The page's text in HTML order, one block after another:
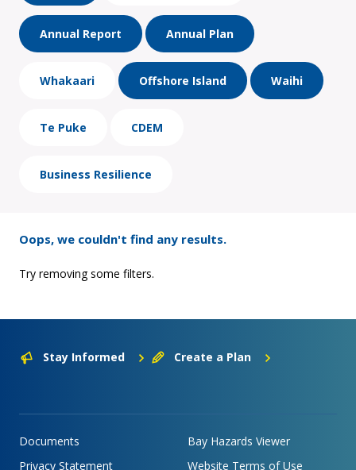
Annual Report Annual Plan
Whakaari Offshore Island Waihi
Te Puke CDEM
Business Resilience
Oops, we couldn't find any results.
Try removing some filters.
Stay Informed Create a Plan
Documents
Bay Hazards Viewer
Privacy Statement
Website Terms of Use